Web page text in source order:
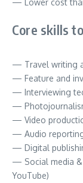
— Lower cost
Core skills
— Travel writing
— Feature and
— Interviewing
—
— Video
— Audio
— Digital
— Social media &
YouTube)